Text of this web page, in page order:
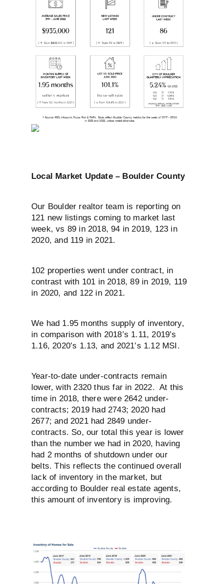
Local Market Update – Boulder County
Our Boulder realtor team is reporting on
121 new listings coming to market last
week, vs 89 in 2018, 94 in 2019, 123 in
2020, and 119 in 2021.
102 properties went under contract, in
contrast with 101 in 2018, 89 in 2019, 119
in 2020, and 122 in 2021.
We had 1.95 months supply of inventory,
in comparison with 2018’s 1.11, 2019’s
1.16, 2020’s 1.13, and 2021’s 1.12 MSI.
Year-to-date under-contracts remain
lower, with 2320 thus far in 2022. At this
time in 2018, there were 2642 under-
contracts; 2019 had 2743; 2020 had
2677; and 2021 had 2849 under-
contracts. So, our total this year is lower
than the number we had in 2020, having
had 2 months of shutdown under our
belts. This reflects the continued overall
lack of inventory in the market, but
according to Boulder real estate agents,
this amount of inventory is improving.